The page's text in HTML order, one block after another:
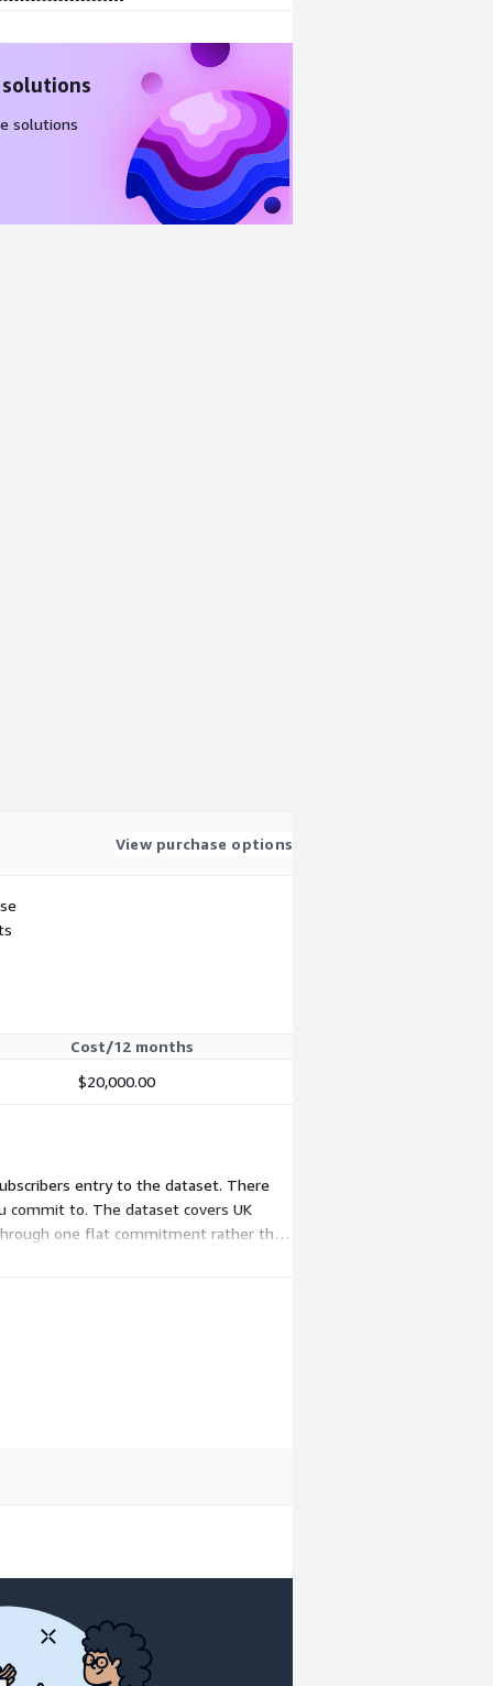
solutions
View purchase options
Cost/12 months
$20,000.00
entry to the dataset. There
commit to. The dataset covers UK
one flat commitment rather than